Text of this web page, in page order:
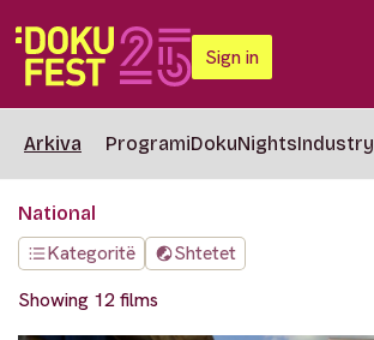
Sign in
Arkiva ProgramiDokuNightsIndustry
National
Kategoritë
Shtetet
Showing 12 films